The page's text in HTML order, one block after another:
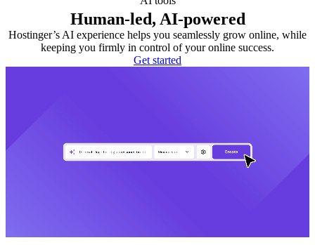
Human-led, AI-powered
Hostinger’s AI experience helps you seamlessly grow online, while
keeping you firmly in control of your online success.
Get started